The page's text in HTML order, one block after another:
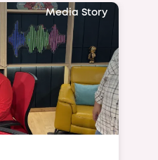
Media Story